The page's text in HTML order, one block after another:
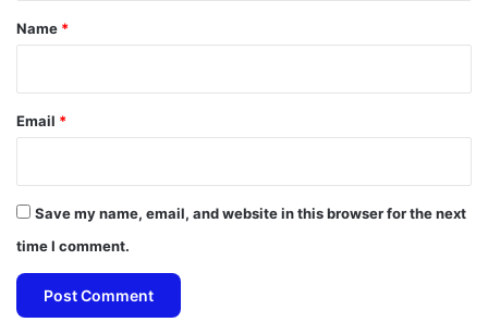
*
Name *
Email *
Save my name, email, and website in this browser for the next
time I comment.